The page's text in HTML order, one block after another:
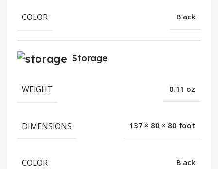
COLOR Black
Storage
WEIGHT 0.11 oz
DIMENSIONS 137 × 80 × 80 foot
COLOR Black